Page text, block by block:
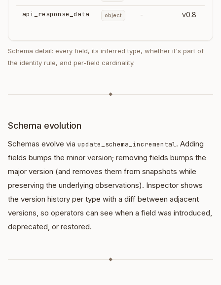
api_response_data object - v0.8
Schema detail: every field, its inferred type, whether it's part of
the identity rule, and per-field cardinality.
◆
Schema evolution
Schemas evolve via update_schema_incremental. Adding
fields bumps the minor version; removing fields bumps the
major version (and removes them from snapshots while
preserving the underlying observations). Inspector shows
the version history per type with a diff between adjacent
versions, so operators can see when a field was introduced,
deprecated, or restored.
◆